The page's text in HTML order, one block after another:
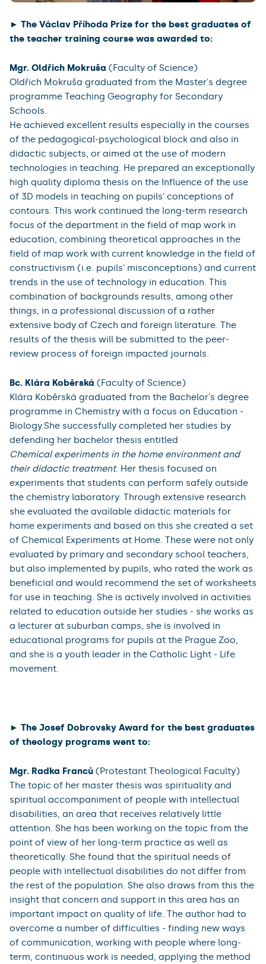
► The Václav Příhoda Prize for the best graduates of
the teacher training course was awarded to:
Mgr. Oldřich Mokruša
(Faculty of Science)
Oldřich Mokruša graduated from the Master's degree
programme Teaching Geography for Secondary
He achieved excellent results especially in the courses
of the pedagogical-psychological block and also in
didactic subjects, or aimed at the use of modern
technologies in teaching. He prepared an exceptionally
high quality diploma thesis on the Influence of the use
of 3D models in teaching on pupils' conceptions of
focus of the department in the field of map work in
education, combining theoretical approaches in the
field of map work with current knowledge in the field of
constructivism (i.e. pupils' misconceptions) and current
trends in the use of technology in education. This
combination of backgrounds results, among other
things, in a professional discussion of a rather
extensive body of Czech and foreign literature. The
results of the thesis will be submitted to the peer-
Bc. Klára Koběrská
Klára Koběrská graduated from the Bachelor's degree
programme in Chemistry with a focus on Education -
defending her bachelor thesis entitled
. Her thesis focused on
experiments that students can perform safely outside
the chemistry laboratory. Through extensive research
but also implemented by pupils, who rated the work as
beneficial and would recommend the set of worksheets
related to education outside her studies - she works as
a lecturer at suburban camps, she is involved in
educational programs for pupils at the Prague Zoo,
and she is a youth leader in the Catholic Light - Life
movement.
► The Josef Dobrovsky Award for the best graduates
of theology programs went to:
(Protestant Theological Faculty)
The topic of her master thesis was spirituality and